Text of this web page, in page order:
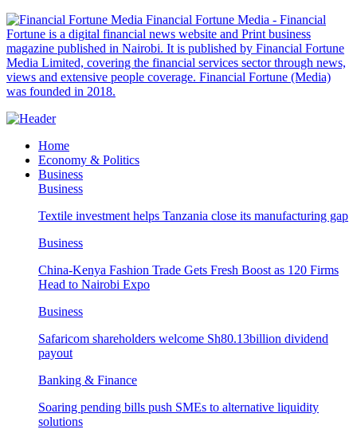
Financial Fortune Media - Financial
Fortune is a digital financial news website and Print business
magazine published in Nairobi. It is published by Financial Fortune
Media Limited, covering the financial services sector through news,
views and extensive people coverage. Financial Fortune (Media)
was founded in 2018.
Home
Economy & Politics
Business
Business
Textile investment helps Tanzania close its manufacturing gap
Business
China-Kenya Fashion Trade Gets Fresh Boost as 120 Firms
Head to Nairobi Expo
Business
Safaricom shareholders welcome Sh80.13billion dividend
payout
Banking & Finance
Soaring pending bills push SMEs to alternative liquidity
solutions